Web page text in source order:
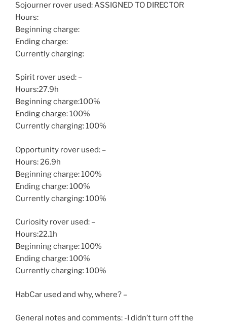
Sojourner rover used: ASSIGNED TO DIRECTOR
Hours:
Beginning charge:
Ending charge:
Currently charging:
Spirit rover used: –
Hours:27.9h
Beginning charge:100%
Ending charge: 100%
Currently charging: 100%
Opportunity rover used: –
Hours: 26.9h
Beginning charge: 100%
Ending charge: 100%
Currently charging: 100%
Curiosity rover used: –
Hours:22.1h
Beginning charge: 100%
Ending charge: 100%
Currently charging: 100%
HabCar used and why, where? –
General notes and comments: -I didn’t turn off the